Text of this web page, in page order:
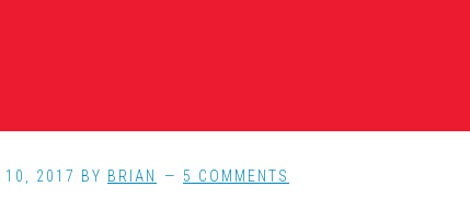
10, 2017 BY BRIAN 5 COMMENTS